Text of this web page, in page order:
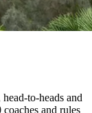
to-heads and
and rules